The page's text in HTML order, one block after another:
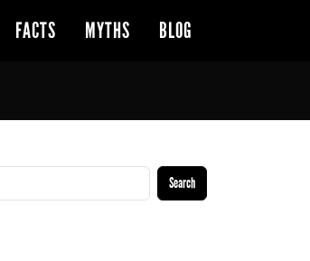
FACTS MYTHS BLOG
Search